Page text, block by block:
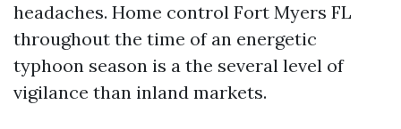
headaches. Home control Fort Myers FL
throughout the time of an energetic
typhoon season is a the several level of
vigilance than inland markets.